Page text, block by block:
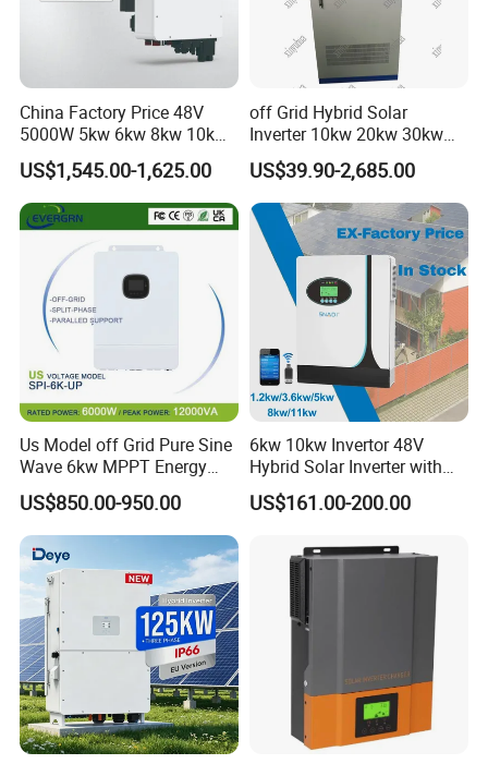
FAQ
China Factory Price 48V
5000W 5kw 6kw 8kw 10kw
12kw 14kw PV System DC
to AC Solar Power Triple
Phase Inverter Pure Sine
Wave Hybrid Inverter
US$1,545.00-1,625.00
off Grid Hybrid Solar
Inverter 10kw 20kw 30kw
50kw 60kw75kw 100kw
150kw Solar Power System
Inverter
US$39.90-2,685.00
Us Model off Grid Pure Sine
Wave 6kw MPPT Energy
Power Solar Hybrid Inverter
Split Phase 48V Inversor
US$850.00-950.00
6kw 10kw Invertor 48V
Hybrid Solar Inverter with
MPPT Controller
US$161.00-200.00